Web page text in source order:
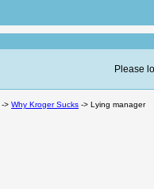
Please
-> Why Kroger Sucks -> Lying manager